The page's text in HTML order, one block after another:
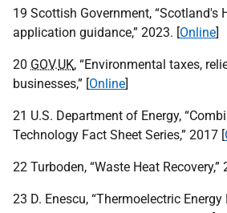
19 Scottish Government, “Scotland's
application guidance,” 2023. [Online]
20 GOV.UK, “Environmental taxes,
businesses,” [Online]
21 U.S. Department of Energy,
Technology Fact Sheet Series,” 2017 [
22 Turboden, “Waste Heat Recovery,”
23 D. Enescu, “Thermoelectric